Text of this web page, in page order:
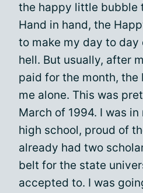
the happy little bubble
Hand in hand, the
to make my day to day
hell. But usually, after
paid for the month, the
me alone. This was
March of 1994. I was
high school, proud of
already had two
belt for the state
accepted to. I was